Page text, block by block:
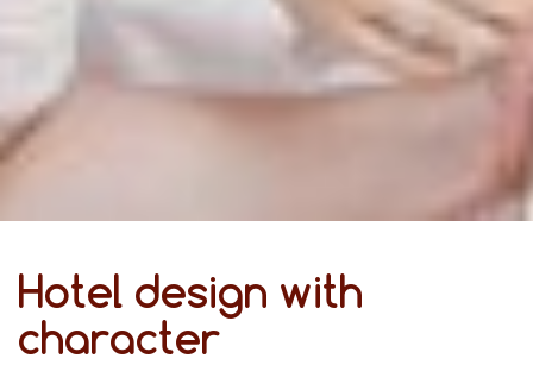
Hotel design with
character